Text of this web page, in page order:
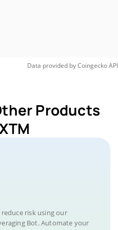
Data provided byCoingeckoAPI
Products
risk using our
Bot. Automate your